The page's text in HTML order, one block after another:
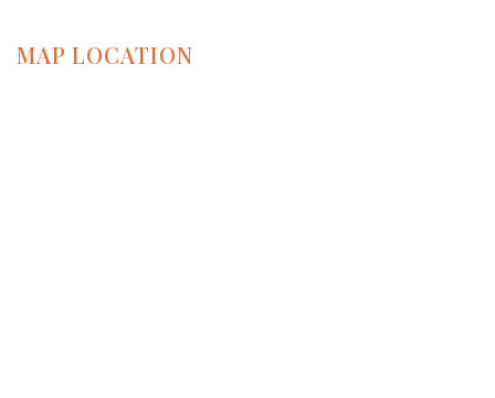
MAP LOCATION